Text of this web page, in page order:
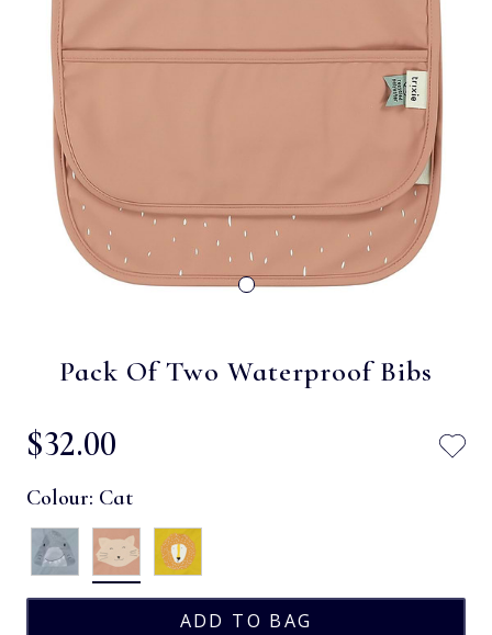
Pack Of Two Waterproof Bibs
$‌32.00
Colour: Cat